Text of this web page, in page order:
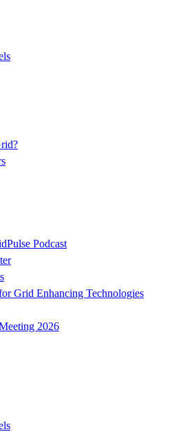
Podcast
Grid Enhancing Technologies
2026